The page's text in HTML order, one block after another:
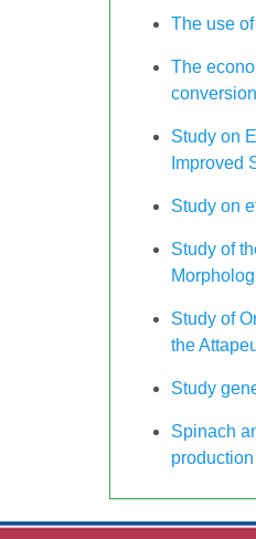
The use
The
Study on
Improved
Study on
Study of
Study of
the
Study
Spinach
production